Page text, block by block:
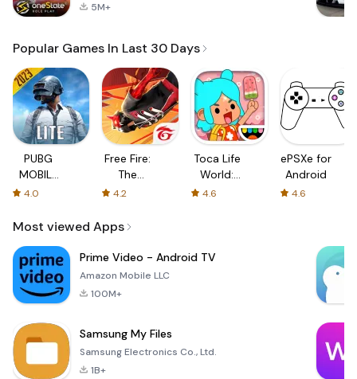
5M+
Popular Games In Last 30 Days
PUBG
MOBILE
LITE
4.0
Free Fire:
The
Chaos
4.2
Toca Life
World:
Build a
4.6
ePSXe for
Android
4.6
Most viewed Apps
Prime Video - Android TV
Amazon Mobile LLC
100M+
Samsung My Files
Samsung Electronics Co., Ltd.
1B+